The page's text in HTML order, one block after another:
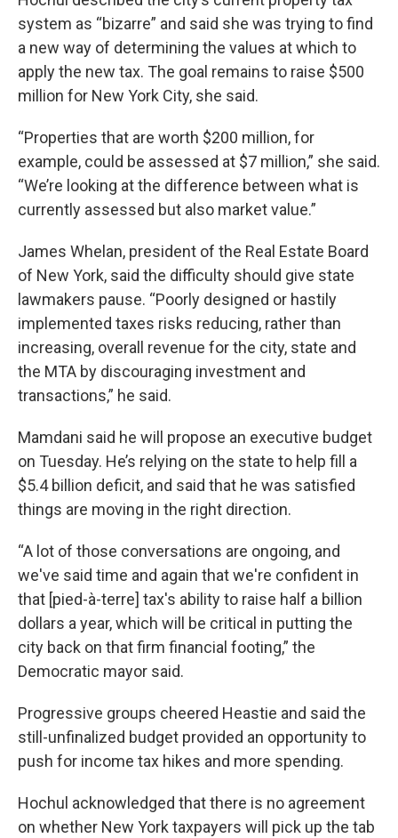
system as “bizarre” and said she was trying to find
a new way of determining the values at which to
apply the new tax. The goal remains to raise $500
million for New York City, she said.
“Properties that are worth $200 million, for
example, could be assessed at $7 million,” she said.
“We’re looking at the difference between what is
currently assessed but also market value.”
James Whelan, president of the Real Estate Board
of New York, said the difficulty should give state
lawmakers pause. “Poorly designed or hastily
implemented taxes risks reducing, rather than
increasing, overall revenue for the city, state and
the MTA by discouraging investment and
transactions,” he said.
Mamdani said he will propose an executive budget
on Tuesday. He’s relying on the state to help fill a
$5.4 billion deficit, and said that he was satisfied
things are moving in the right direction.
“A lot of those conversations are ongoing, and
we've said time and again that we're confident in
that [pied-à-terre] tax's ability to raise half a billion
dollars a year, which will be critical in putting the
city back on that firm financial footing,” the
Democratic mayor said.
Progressive groups cheered Heastie and said the
still-unfinalized budget provided an opportunity to
push for income tax hikes and more spending.
Hochul acknowledged that there is no agreement
on whether New York taxpayers will pick up the tab